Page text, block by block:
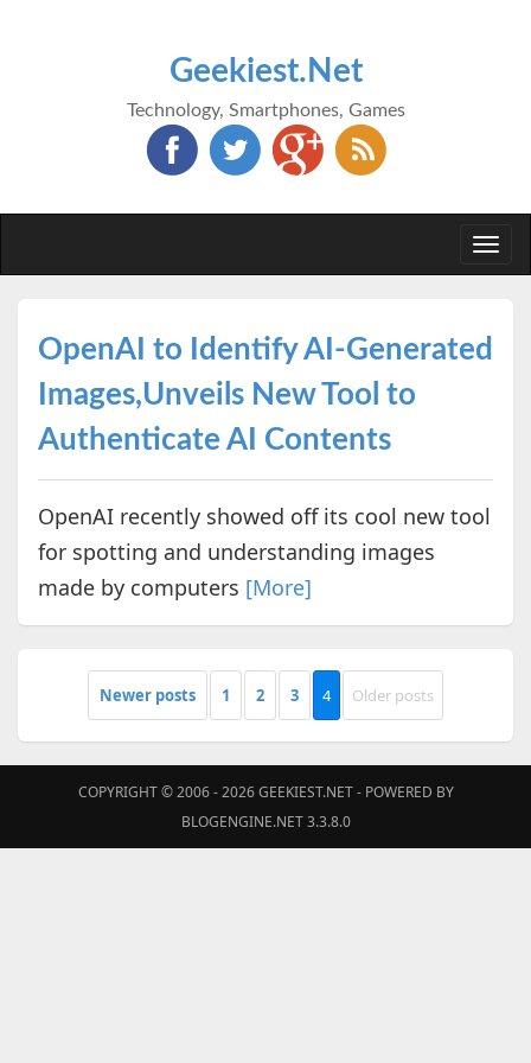
Geekiest.Net
Technology, Smartphones, Games
OpenAI to Identify AI-Generated
Images,Unveils New Tool to
Authenticate AI Contents
OpenAI recently showed off its cool new tool
for spotting and understanding images
made by computers [More]
Newer posts 1 2 3 4 Older posts
COPYRIGHT © 2006 - 2026GEEKIEST.NET- POWERED BY
BLOGENGINE.NET 3.3.8.0